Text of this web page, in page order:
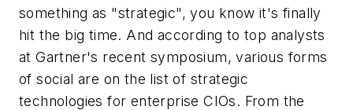
something as "strategic", you know it's finally
hit the big time. And according to top analysts
at Gartner's recent symposium, various forms
of social are on the list of strategic
technologies for enterprise CIOs. From the